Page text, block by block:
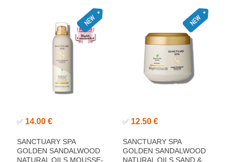
✅ 14.00 €
SANCTUARY SPA
GOLDEN SANDALWOOD
NATURAL OILS MOUSSE-
✅ 12.50 €
SANCTUARY SPA
GOLDEN SANDALWOOD
NATURAL OILS SAND &